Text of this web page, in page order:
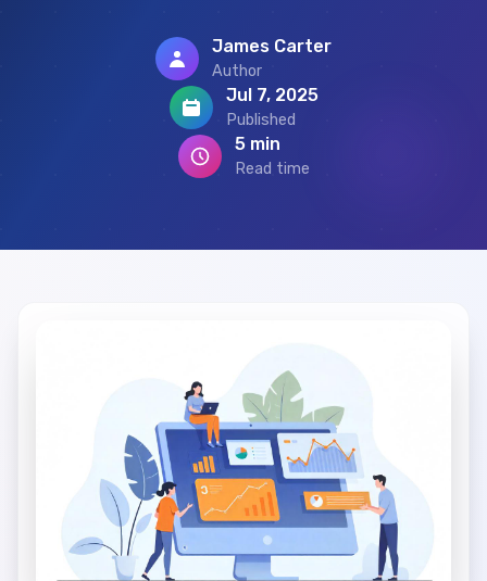
James Carter
Author
Jul 7, 2025
Published
5 min
Read time